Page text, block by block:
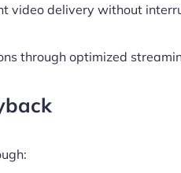
video delivery without
through optimized